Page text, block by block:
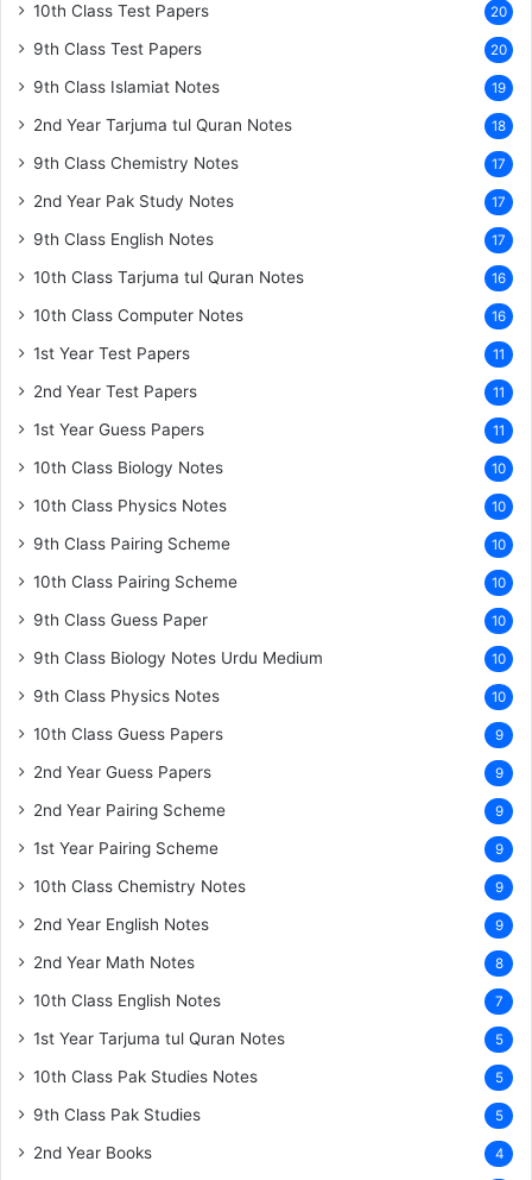
10th Class Test Papers 20
9th Class Test Papers 20
9th Class Islamiat Notes 19
2nd Year Tarjuma tul Quran Notes 18
9th Class Chemistry Notes 17
2nd Year Pak Study Notes 17
9th Class English Notes 17
10th Class Tarjuma tul Quran Notes 16
10th Class Computer Notes 16
1st Year Test Papers 11
2nd Year Test Papers 11
1st Year Guess Papers 11
10th Class Biology Notes 10
10th Class Physics Notes 10
9th Class Pairing Scheme 10
10th Class Pairing Scheme 10
9th Class Guess Paper 10
9th Class Biology Notes Urdu Medium 10
9th Class Physics Notes 10
10th Class Guess Papers 9
2nd Year Guess Papers 9
2nd Year Pairing Scheme 9
1st Year Pairing Scheme 9
10th Class Chemistry Notes 9
2nd Year English Notes 9
2nd Year Math Notes 8
10th Class English Notes 7
1st Year Tarjuma tul Quran Notes 5
10th Class Pak Studies Notes 5
9th Class Pak Studies 5
2nd Year Books 4